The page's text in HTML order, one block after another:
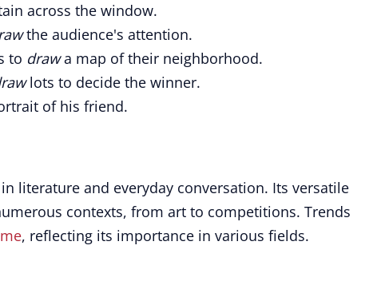
across the window.
the audience's attention.
to drawa map of their neighborhood.
lots to decide the winner.
of his friend.
literature and everyday conversation. Its versatile
contexts, from art to competitions. Trends
, reflecting its importance in various fields.